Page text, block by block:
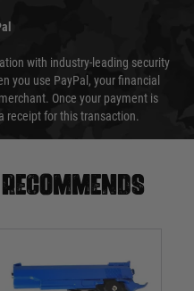
with industry-leading security
you use PayPal, your financial
Once your payment is
receipt for this transaction.